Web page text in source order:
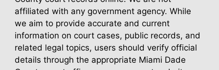
affiliated with any government agency. While
we aim to provide accurate and current
information on court cases, public records, and
related legal topics, users should verify official
details through the appropriate Miami Dade